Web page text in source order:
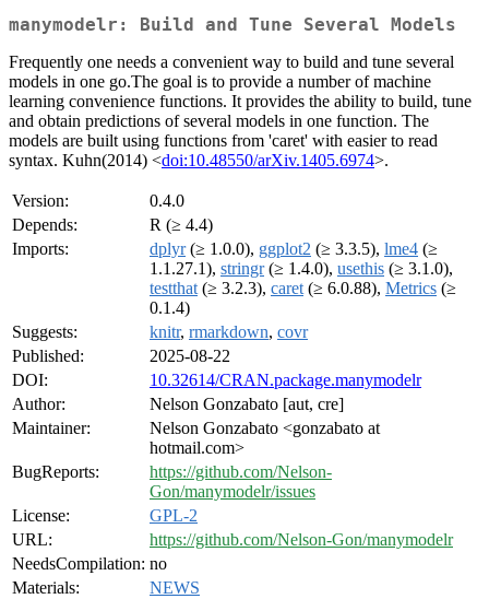
manymodelr: Build and Tune Several Models
Frequently one needs a convenient way to build and tune several
models in one go.The goal is to provide a number of machine
learning convenience functions. It provides the ability to build, tune
and obtain predictions of several models in one function. The
models are built using functions from 'caret' with easier to read
syntax. Kuhn(2014) <doi:10.48550/arXiv.1405.6974>.
Version:
0.4.0
Depends:
R (≥ 4.4)
Imports:
dplyr(≥ 1.0.0), ggplot2 (≥ 3.3.5), lme4 (≥
1.1.27.1), stringr(≥ 1.4.0), usethis (≥ 3.1.0),
testthat (≥ 3.2.3), caret (≥ 6.0.88), Metrics (≥
0.1.4)
Suggests:
knitr, rmarkdown, covr
Published:
2025-08-22
DOI:
10.32614/CRAN.package.manymodelr
Author:
Nelson Gonzabato [aut, cre]
Maintainer:
Nelson Gonzabato <gonzabato at
hotmail.com>
BugReports:
https://github.com/Nelson-
Gon/manymodelr/issues
License:
GPL-2
URL:
https://github.com/Nelson-Gon/manymodelr
NeedsCompilation: no
Materials:
NEWS